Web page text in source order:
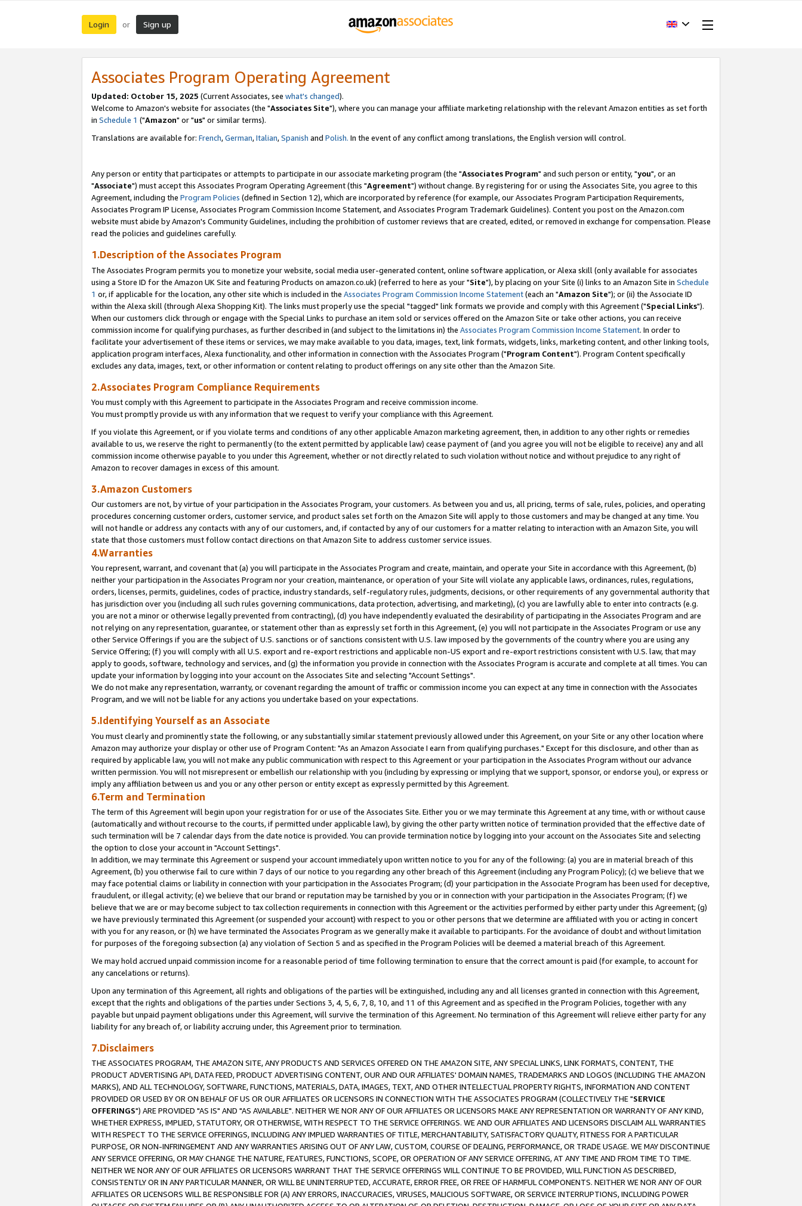
Login or Sign up
Associates Program Operating Agreement
Updated: October 15, 2025 (Current Associates, see what's changed).
Welcome to Amazon's website for associates (the "Associates Site"), where you can manage your affiliate marketing relationship with the relevant Amazon entities as set forth
in Schedule 1 ("Amazon" or "us" or similar terms).
Translations are available for: French,German,Italian,Spanish and Polish. In the event of any conflict among translations, the English version will control.
Any person or entity that participates or attempts to participate in our associate marketing program (the "Associates Program" and such person or entity, "you", or an
"Associate") must accept this Associates Program Operating Agreement (this "Agreement") without change. By registering for or using the Associates Site, you agree to this
Agreement, including the Program Policies (defined in Section 12), which are incorporated by reference (for example, our Associates Program Participation Requirements,
Associates Program IP License, Associates Program Commission Income Statement, and Associates Program Trademark Guidelines). Content you post on the Amazon.com
website must abide by Amazon's Community Guidelines, including the prohibition of customer reviews that are created, edited, or removed in exchange for compensation. Please
read the policies and guidelines carefully.
1.Description of the Associates Program
The Associates Program permits you to monetize your website, social media user-generated content, online software application, or Alexa skill (only available for associates
using a Store ID for the Amazon UK Site and featuring Products on amazon.co.uk) (referred to here as your "Site"), by placing on your Site (i) links to an Amazon Site in Schedule
1 or, if applicable for the location, any other site which is included in the Associates Program Commission Income Statement(each an "Amazon Site"); or (ii) the Associate ID
within the Alexa skill (through Alexa Shopping Kit). The links must properly use the special "tagged" link formats we provide and comply with this Agreement ("Special Links").
When our customers click through or engage with the Special Links to purchase an item sold or services offered on the Amazon Site or take other actions, you can receive
commission income for qualifying purchases, as further described in (and subject to the limitations in) the Associates Program Commission Income Statement. In order to
facilitate your advertisement of these items or services, we may make available to you data, images, text, link formats, widgets, links, marketing content, and other linking tools,
application program interfaces, Alexa functionality, and other information in connection with the Associates Program ("Program Content"). Program Content specifically
excludes any data, images, text, or other information or content relating to product offerings on any site other than the Amazon Site.
2.Associates Program Compliance Requirements
You must comply with this Agreement to participate in the Associates Program and receive commission income.
You must promptly provide us with any information that we request to verify your compliance with this Agreement.
If you violate this Agreement, or if you violate terms and conditions of any other applicable Amazon marketing agreement, then, in addition to any other rights or remedies
available to us, we reserve the right to permanently (to the extent permitted by applicable law) cease payment of (and you agree you will not be eligible to receive) any and all
commission income otherwise payable to you under this Agreement, whether or not directly related to such violation without notice and without prejudice to any right of
Amazon to recover damages in excess of this amount.
3.Amazon Customers
Our customers are not, by virtue of your participation in the Associates Program, your customers. As between you and us, all pricing, terms of sale, rules, policies, and operating
procedures concerning customer orders, customer service, and product sales set forth on the Amazon Site will apply to those customers and may be changed at any time. You
will not handle or address any contacts with any of our customers, and, if contacted by any of our customers for a matter relating to interaction with an Amazon Site, you will
state that those customers must follow contact directions on that Amazon Site to address customer service issues.
4.Warranties
You represent, warrant, and covenant that (a) you will participate in the Associates Program and create, maintain, and operate your Site in accordance with this Agreement, (b)
neither your participation in the Associates Program nor your creation, maintenance, or operation of your Site will violate any applicable laws, ordinances, rules, regulations,
orders, licenses, permits, guidelines, codes of practice, industry standards, self-regulatory rules, judgments, decisions, or other requirements of any governmental authority that
has jurisdiction over you (including all such rules governing communications, data protection, advertising, and marketing), (c) you are lawfully able to enter into contracts (e.g.
you are not a minor or otherwise legally prevented from contracting), (d) you have independently evaluated the desirability of participating in the Associates Program and are
not relying on any representation, guarantee, or statement other than as expressly set forth in this Agreement, (e) you will not participate in the Associates Program or use any
other Service Offerings if you are the subject of U.S. sanctions or of sanctions consistent with U.S. law imposed by the governments of the country where you are using any
Service Offering; (f) you will comply with all U.S. export and re-export restrictions and applicable non-US export and re-export restrictions consistent with U.S. law, that may
apply to goods, software, technology and services, and (g) the information you provide in connection with the Associates Program is accurate and complete at all times. You can
update your information by logging into your account on the Associates Site and selecting "Account Settings".
We do not make any representation, warranty, or covenant regarding the amount of traffic or commission income you can expect at any time in connection with the Associates
Program, and we will not be liable for any actions you undertake based on your expectations.
5.Identifying Yourself as an Associate
You must clearly and prominently state the following, or any substantially similar statement previously allowed under this Agreement, on your Site or any other location where
Amazon may authorize your display or other use of Program Content: "As an Amazon Associate I earn from qualifying purchases." Except for this disclosure, and other than as
required by applicable law, you will not make any public communication with respect to this Agreement or your participation in the Associates Program without our advance
written permission. You will not misrepresent or embellish our relationship with you (including by expressing or implying that we support, sponsor, or endorse you), or express or
imply any affiliation between us and you or any other person or entity except as expressly permitted by this Agreement.
6.Term and Termination
The term of this Agreement will begin upon your registration for or use of the Associates Site. Either you or we may terminate this Agreement at any time, with or without cause
(automatically and without recourse to the courts, if permitted under applicable law), by giving the other party written notice of termination provided that the effective date of
such termination will be 7 calendar days from the date notice is provided. You can provide termination notice by logging into your account on the Associates Site and selecting
the option to close your account in "Account Settings".
In addition, we may terminate this Agreement or suspend your account immediately upon written notice to you for any of the following: (a) you are in material breach of this
Agreement, (b) you otherwise fail to cure within 7 days of our notice to you regarding any other breach of this Agreement (including any Program Policy); (c) we believe that we
may face potential claims or liability in connection with your participation in the Associates Program; (d) your participation in the Associate Program has been used for deceptive,
fraudulent, or illegal activity; (e) we believe that our brand or reputation may be tarnished by you or in connection with your participation in the Associates Program; (f) we
believe that we are or may become subject to tax collection requirements in connection with this Agreement or the activities performed by either party under this Agreement; (g)
we have previously terminated this Agreement (or suspended your account) with respect to you or other persons that we determine are affiliated with you or acting in concert
with you for any reason, or (h) we have terminated the Associates Program as we generally make it available to participants. For the avoidance of doubt and without limitation
for purposes of the foregoing subsection (a) any violation of Section 5 and as specified in the Program Policies will be deemed a material breach of this Agreement.
We may hold accrued unpaid commission income for a reasonable period of time following termination to ensure that the correct amount is paid (for example, to account for
any cancelations or returns).
Upon any termination of this Agreement, all rights and obligations of the parties will be extinguished, including any and all licenses granted in connection with this Agreement,
except that the rights and obligations of the parties under Sections 3, 4, 5, 6, 7, 8, 10, and 11 of this Agreement and as specified in the Program Policies, together with any
payable but unpaid payment obligations under this Agreement, will survive the termination of this Agreement. No termination of this Agreement will relieve either party for any
liability for any breach of, or liability accruing under, this Agreement prior to termination.
7.Disclaimers
THE ASSOCIATES PROGRAM, THE AMAZON SITE, ANY PRODUCTS AND SERVICES OFFERED ON THE AMAZON SITE, ANY SPECIAL LINKS, LINK FORMATS, CONTENT, THE
PRODUCT ADVERTISING API, DATA FEED, PRODUCT ADVERTISING CONTENT, OUR AND OUR AFFILIATES' DOMAIN NAMES, TRADEMARKS AND LOGOS (INCLUDING THE AMAZON
MARKS), AND ALL TECHNOLOGY, SOFTWARE, FUNCTIONS, MATERIALS, DATA, IMAGES, TEXT, AND OTHER INTELLECTUAL PROPERTY RIGHTS, INFORMATION AND CONTENT
PROVIDED OR USED BY OR ON BEHALF OF US OR OUR AFFILIATES OR LICENSORS IN CONNECTION WITH THE ASSOCIATES PROGRAM (COLLECTIVELY THE "SERVICE
OFFERINGS") ARE PROVIDED "AS IS" AND "AS AVAILABLE". NEITHER WE NOR ANY OF OUR AFFILIATES OR LICENSORS MAKE ANY REPRESENTATION OR WARRANTY OF ANY KIND,
WHETHER EXPRESS, IMPLIED, STATUTORY, OR OTHERWISE, WITH RESPECT TO THE SERVICE OFFERINGS. WE AND OUR AFFILIATES AND LICENSORS DISCLAIM ALL WARRANTIES
WITH RESPECT TO THE SERVICE OFFERINGS, INCLUDING ANY IMPLIED WARRANTIES OF TITLE, MERCHANTABILITY, SATISFACTORY QUALITY, FITNESS FOR A PARTICULAR
PURPOSE, OR NON-INFRINGEMENT AND ANY WARRANTIES ARISING OUT OF ANY LAW, CUSTOM, COURSE OF DEALING, PERFORMANCE, OR TRADE USAGE. WE MAY DISCONTINUE
ANY SERVICE OFFERING, OR MAY CHANGE THE NATURE, FEATURES, FUNCTIONS, SCOPE, OR OPERATION OF ANY SERVICE OFFERING, AT ANY TIME AND FROM TIME TO TIME.
NEITHER WE NOR ANY OF OUR AFFILIATES OR LICENSORS WARRANT THAT THE SERVICE OFFERINGS WILL CONTINUE TO BE PROVIDED, WILL FUNCTION AS DESCRIBED,
CONSISTENTLY OR IN ANY PARTICULAR MANNER, OR WILL BE UNINTERRUPTED, ACCURATE, ERROR FREE, OR FREE OF HARMFUL COMPONENTS. NEITHER WE NOR ANY OF OUR
AFFILIATES OR LICENSORS WILL BE RESPONSIBLE FOR (A) ANY ERRORS, INACCURACIES, VIRUSES, MALICIOUS SOFTWARE, OR SERVICE INTERRUPTIONS, INCLUDING POWER